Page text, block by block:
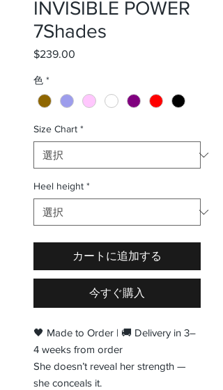
INVISIBLE POWER
7Shades
$239.00
色 *
Size Chart *
Heel height *
カートに追加する
今すぐ購入
🖤 Made to Order | 🚚 Delivery in 3–
4 weeks from order
She doesn’t reveal her strength —
she conceals it.